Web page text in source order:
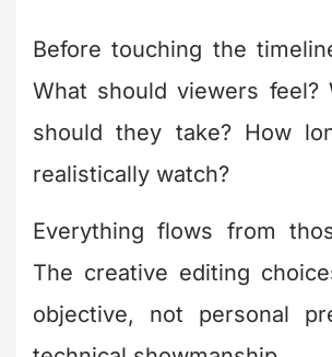
retro aesthetics with
What's fascinating is
editing continues blurring
seek cohesive visual
all content types.